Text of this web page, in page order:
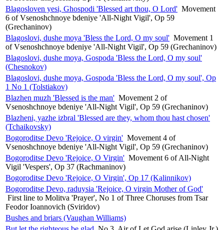
Blagosloven yesi, Ghospodi 'Blessed art thou, O Lord' Movement
6 of Vsenoshchnoye bdeniye 'All-Night Vigil', Op 59
(Grechaninov)
Blagoslovi, dushe moya 'Bless the Lord, O my soul' Movement 1
of Vsenoshchnoye bdeniye 'All-Night Vigil', Op 59 (Grechaninov)
Blagoslovi, dushe moya, Gospoda 'Bless the Lord, O my soul'
(Chesnokov)
Blagoslovi, dushe moya, Gospoda 'Bless the Lord, O my soul', Op
1 No 1 (Tolstiakov)
Blazhen muzh 'Blessed is the man' Movement 2 of
Vsenoshchnoye bdeniye 'All-Night Vigil', Op 59 (Grechaninov)
Blazheni, yazhe izbral 'Blessed are they, whom thou hast chosen'
(Tchaikovsky)
Bogoroditse Devo 'Rejoice, O virgin' Movement 4 of
Vsenoshchnoye bdeniye 'All-Night Vigil', Op 59 (Grechaninov)
Bogoroditse Devo 'Rejoice, O Virgin' Movement 6 of All-Night
Vigil 'Vespers', Op 37 (Rachmaninov)
Bogoroditse Devo 'Rejoice, O Virgin', Op 17 (Kalinnikov)
Bogoroditse Devo, raduysia 'Rejoice, O virgin Mother of God'
First line to Molitva 'Prayer', No 1 of Three Choruses from Tsar
Feodor Ioannovich (Sviridov)
Bushes and briars (Vaughan Williams)